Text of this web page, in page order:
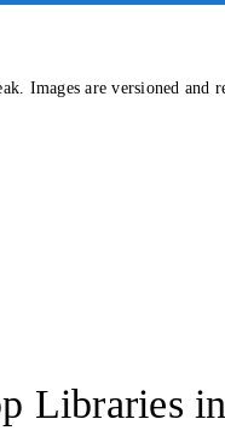
Images are versioned and
Libraries